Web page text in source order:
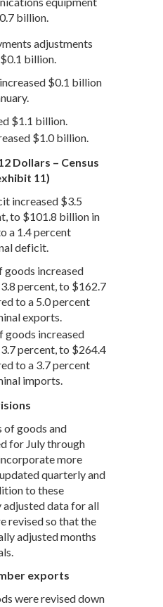
billion.
adjustments
billion.
$0.1 billion
$1.1 billion.
$1.0 billion.
Dollars – Census
11)
increased $3.5
to $101.8 billion in
a 1.4 percent
deficit.
goods increased
percent, to $162.7
to a 5.0 percent
exports.
goods increased
percent, to $264.4
to a 3.7 percent
imports.
of goods and
for July through
more
quarterly and
to these
adjusted data for all
revised so that the
adjusted months
exports
were revised down